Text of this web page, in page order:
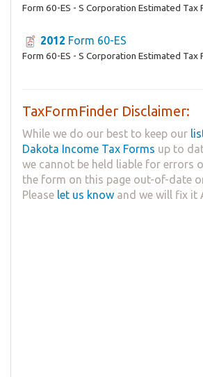
Form 60-ES - S Corporation Estimated Tax
2012 Form 60-ES
Form 60-ES - S Corporation Estimated Tax
TaxFormFinder Disclaimer:
While we do our best to keep our
Dakota Income Tax Forms up to
we cannot be held liable for errors
the form on this page out-of-date
Please let us know and we will fix it